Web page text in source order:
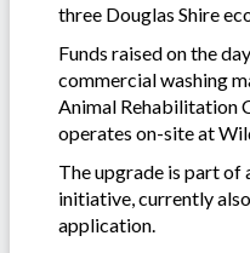
three Douglas Shire
Funds raised on the
commercial washing
Animal Rehabilitation
operates on-site at
The upgrade is part of
initiative, currently
application.